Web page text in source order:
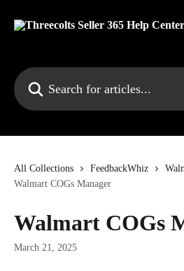
Search for articles...
All Collections FeedbackWhiz
Walmart COGs Manager
Walmart COGs
March 21, 2025